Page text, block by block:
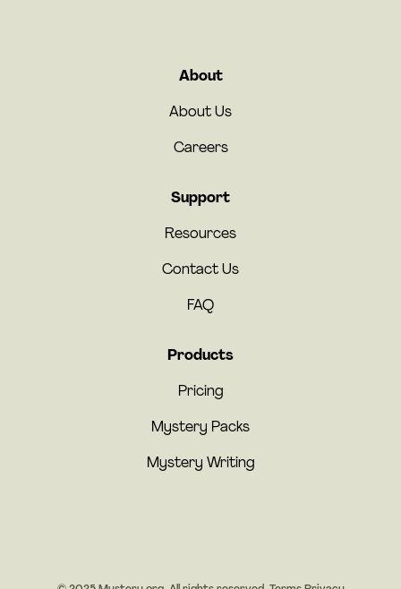
About
About Us
Careers
Support
Resources
Contact Us
FAQ
Products
Pricing
Mystery Packs
Mystery Writing